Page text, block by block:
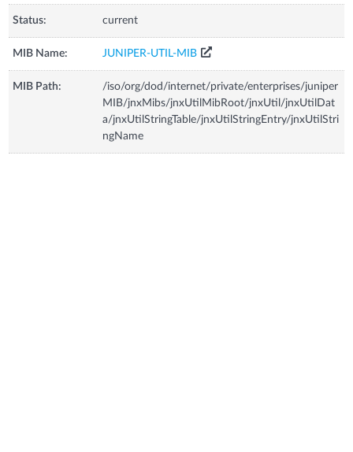
Status: current
MIB Name: JUNIPER-UTIL-MIB
MIB Path:
/iso/org/dod/internet/private/enterprises/juniper
MIB/jnxMibs/jnxUtilMibRoot/jnxUtil/jnxUtilDat
a/jnxUtilStringTable/jnxUtilStringEntry/jnxUtilStri
ngName